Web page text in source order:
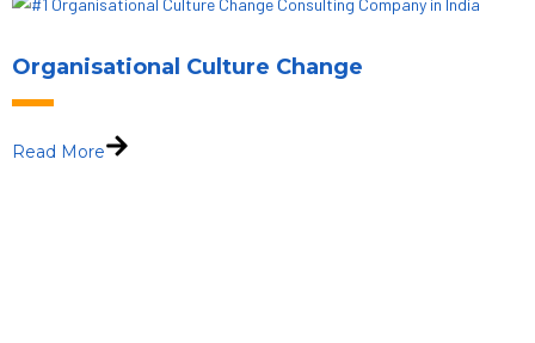
Organisational Culture Change
Read More